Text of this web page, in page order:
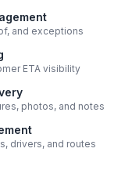
and exceptions
ETA visibility
photos, and notes
drivers, and routes